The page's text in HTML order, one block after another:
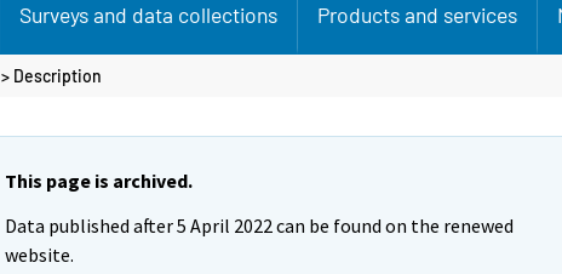
Surveys and data collections Products and services
> Description
This page is archived.
Data published after 5 April 2022 can be found on the renewed
website.